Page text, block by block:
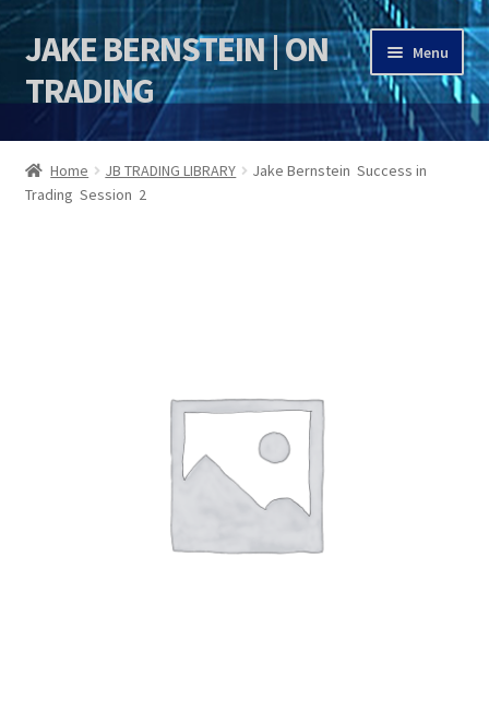
Skip
to
navigation
Skip
to
content
JAKE BERNSTEIN | ON
TRADING
Menu
HOME
DSI | DSIE
Home JB TRADING LIBRARY
Jake Bernstein Success in
Trading Session 2